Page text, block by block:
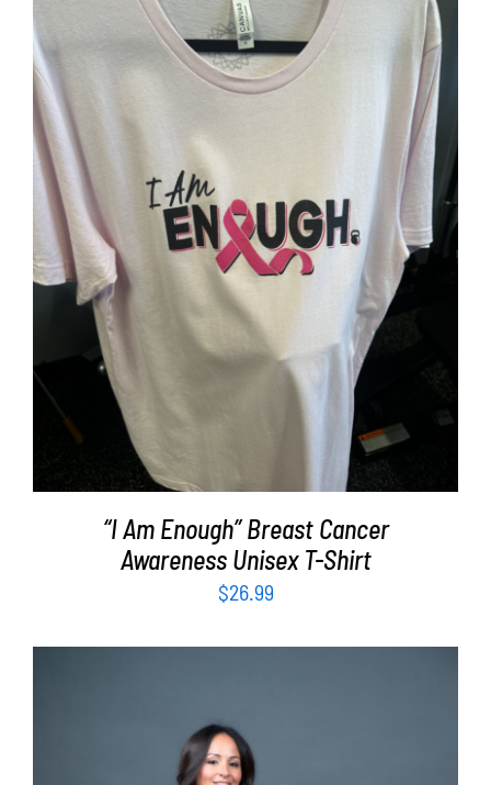
SELECT OPTIONS / DETAILS
“I Am Enough” Breast Cancer
Awareness Unisex T-Shirt
$26.99